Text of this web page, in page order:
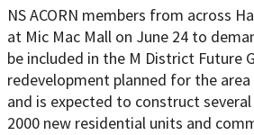
NS ACORN members from across
at Mic Mac Mall on June 24 to
be included in the M District Future
redevelopment planned for the
and is expected to construct
2000 new residential units and